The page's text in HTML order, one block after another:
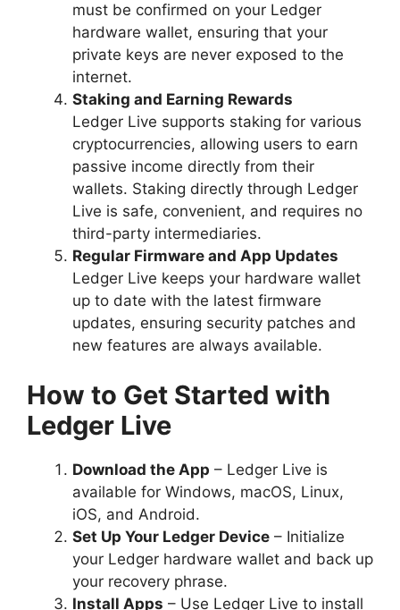
must be confirmed on your Ledger
hardware wallet, ensuring that your
private keys are never exposed to the
internet.
Staking and Earning Rewards
Ledger Live supports staking for various
cryptocurrencies, allowing users to earn
passive income directly from their
wallets. Staking directly through Ledger
Live is safe, convenient, and requires no
third-party intermediaries.
Regular Firmware and App Updates
Ledger Live keeps your hardware wallet
up to date with the latest firmware
updates, ensuring security patches and
new features are always available.
How to Get Started with
Ledger Live
Download the App – Ledger Live is
available for Windows, macOS, Linux,
iOS, and Android.
Set Up Your Ledger Device – Initialize
your Ledger hardware wallet and back up
your recovery phrase.
Install Apps – Use Ledger Live to install